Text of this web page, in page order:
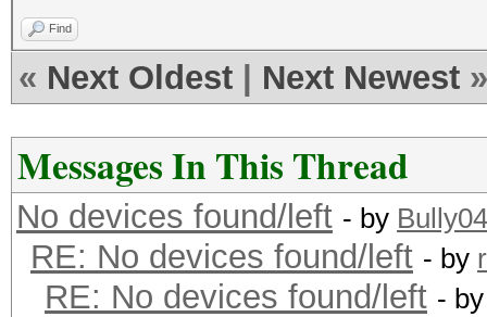
Find
« Next Oldest Next Newest »
Messages In This Thread
No devices found/left - by
RE: No devices found/left - by
RE: No devices found/left -